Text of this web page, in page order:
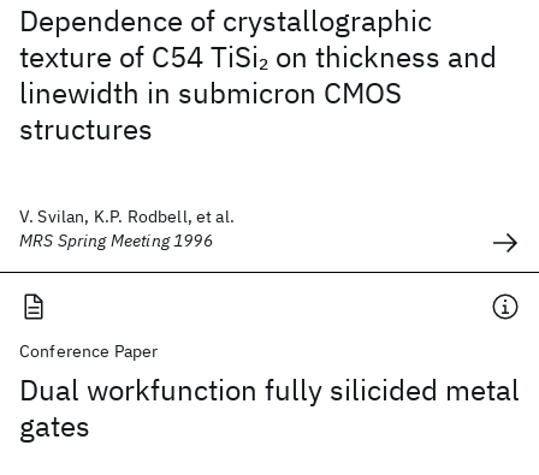
Dependence of crystallographic
texture of C54 TiSi2 on thickness and
linewidth in submicron CMOS
structures
V. Svilan, K.P. Rodbell, et al.
MRS Spring Meeting 1996
Conference Paper
Dual workfunction fully silicided metal
gates